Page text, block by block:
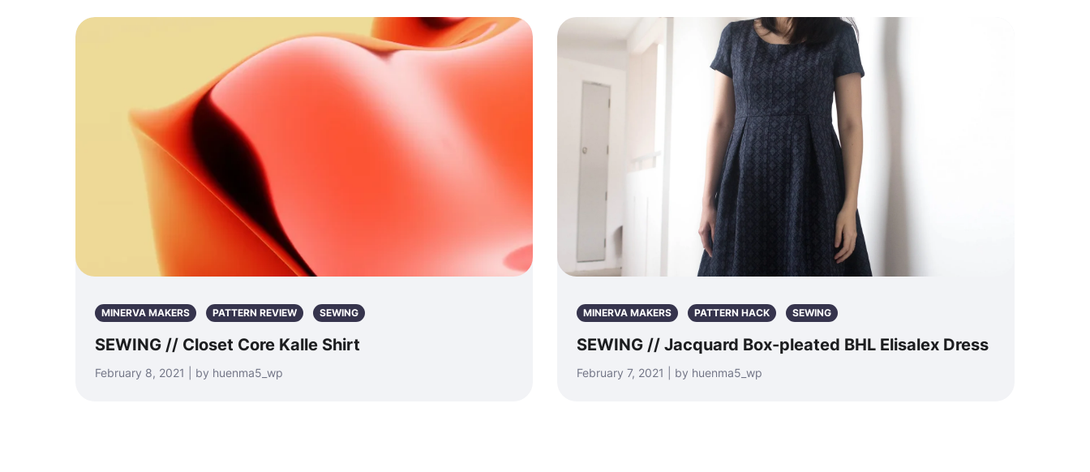
MINERVA MAKERS PATTERN REVIEW SEWING
SEWING // Closet Core Kalle Shirt
February 8, 2021 | by huenma5_wp
MINERVA MAKERS PATTERN HACK SEWING
SEWING // Jacquard Box-pleated BHL Elisalex Dress
February 7, 2021 | by huenma5_wp